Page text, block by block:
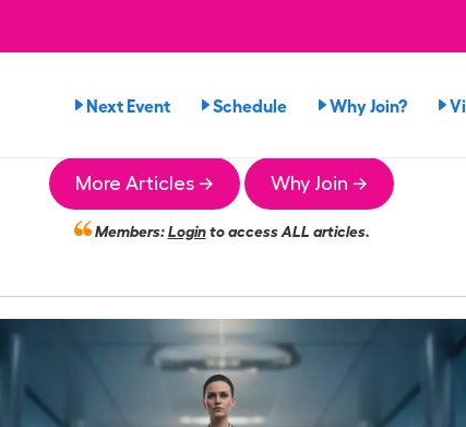
Next Event Schedule Why Join?
More Articles → Why Join →
Members:Loginto access ALL articles.